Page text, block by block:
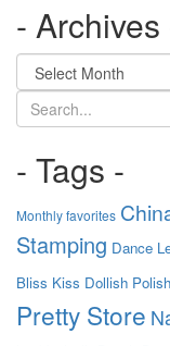
- Archives
Search
- Tags -
Monthly favorites
Stamping Dance
Bliss Kiss Dollish Polish
Pretty Store